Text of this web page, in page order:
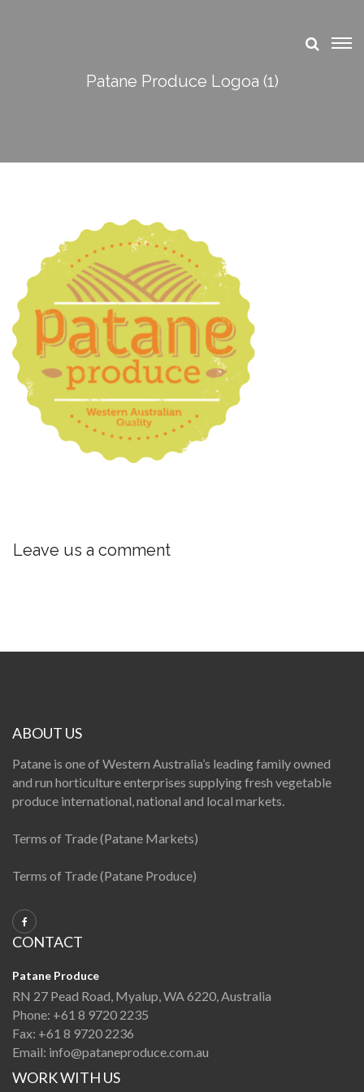
Patane Produce Logoa (1)
Leave us a comment
ABOUT US
Patane is one of Western Australia’s leading family owned
and run horticulture enterprises supplying fresh vegetable
produce international, national and local markets.
Terms of Trade (Patane Markets)
Terms of Trade (Patane Produce)
CONTACT
Patane Produce
RN 27 Pead Road, Myalup, WA 6220, Australia
Phone: +61 8 9720 2235
Fax: +61 8 9720 2236
Email: info@pataneproduce.com.au
WORK WITH US